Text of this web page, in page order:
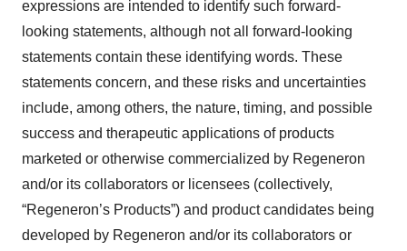
expressions are intended to identify such forward-
looking statements, although not all forward-looking
statements contain these identifying words. These
statements concern, and these risks and uncertainties
include, among others, the nature, timing, and possible
success and therapeutic applications of products
marketed or otherwise commercialized by Regeneron
and/or its collaborators or licensees (collectively,
“Regeneron’s Products”) and product candidates being
developed by Regeneron and/or its collaborators or